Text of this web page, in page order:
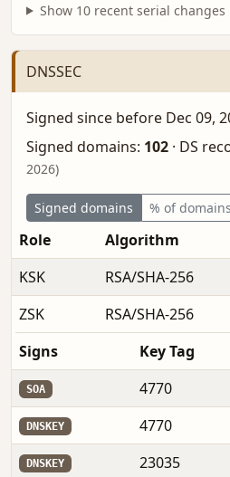
Show 10 recent serial changes
DNSSEC
Signed since before Dec 09,
Signed domains: 102 · DS
2026)
Signed domains % of domains
Role Algorithm
KSK
RSA/SHA-256
ZSK
RSA/SHA-256
Signs
Key Tag
SOA 4770
DNSKEY 4770
DNSKEY 23035